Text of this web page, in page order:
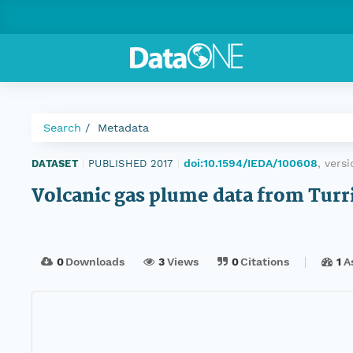
Search Metadata
DATASET PUBLISHED 2017 doi:10.1594/IEDA/100608,
Volcanic gas plume data from
0Downloads 3Views 0Citations 1